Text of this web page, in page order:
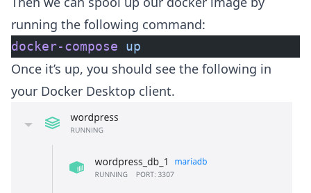
running the following command:
docker-compose up
Once it’s up, you should see the following in
your Docker Desktop client.